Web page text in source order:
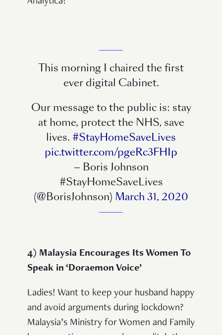
This morning I chaired the first
ever digital Cabinet.
Our message to the public is: stay
at home, protect the NHS, save
lives. #StayHomeSaveLives
pic.twitter.com/pgeRc3FHIp
— Boris Johnson
#StayHomeSaveLives
(@BorisJohnson) March 31, 2020
4) Malaysia Encourages Its Women To
Speak in ‘Doraemon Voice’
Ladies! Want to keep your husband happy
and avoid arguments during lockdown?
Malaysia’s Ministry for Women and Family